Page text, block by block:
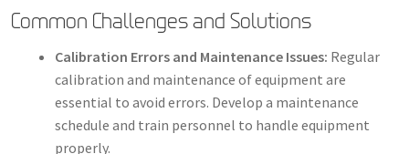
Common Challenges and Solutions
Calibration Errors and Maintenance Issues: Regular
calibration and maintenance of equipment are
essential to avoid errors. Develop a maintenance
schedule and train personnel to handle equipment
properly.